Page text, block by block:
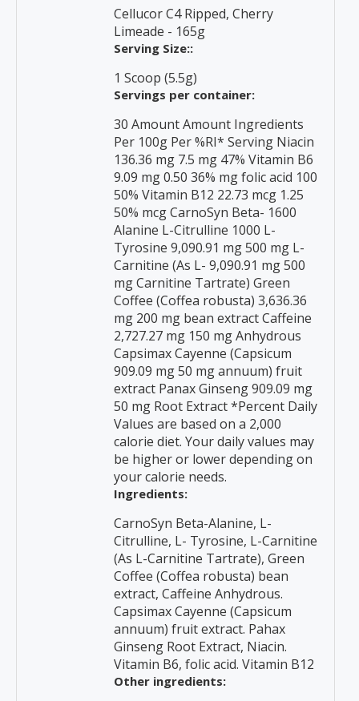
Cellucor C4 Ripped, Cherry
Limeade - 165g
Serving Size::
1 Scoop (5.5g)
Servings per container:
30 Amount Amount Ingredients
Per 100g Per %RI* Serving Niacin
136.36 mg 7.5 mg 47% Vitamin B6
9.09 mg 0.50 36% mg folic acid 100
50% Vitamin B12 22.73 mcg 1.25
50% mcg CarnoSyn Beta- 1600
Alanine L-Citrulline 1000 L-
Tyrosine 9,090.91 mg 500 mg L-
Carnitine (As L- 9,090.91 mg 500
mg Carnitine Tartrate) Green
Coffee (Coffea robusta) 3,636.36
mg 200 mg bean extract Caffeine
2,727.27 mg 150 mg Anhydrous
Capsimax Cayenne (Capsicum
909.09 mg 50 mg annuum) fruit
extract Panax Ginseng 909.09 mg
50 mg Root Extract *Percent Daily
Values are based on a 2,000
calorie diet. Your daily values may
be higher or lower depending on
your calorie needs.
Ingredients:
CarnoSyn Beta-Alanine, L-
Citrulline, L- Tyrosine, L-Carnitine
(As L-Carnitine Tartrate), Green
Coffee (Coffea robusta) bean
extract, Caffeine Anhydrous.
Capsimax Cayenne (Capsicum
annuum) fruit extract. Pahax
Ginseng Root Extract, Niacin.
Vitamin B6, folic acid. Vitamin B12
Other ingredients: